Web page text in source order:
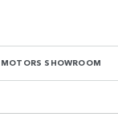
SHOWROOM